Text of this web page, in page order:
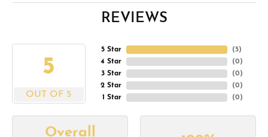
REVIEWS
5
OUT OF 5
5 Star
4 Star
3 Star
2 Star
1 Star
(5)
(0)
(0)
(0)
(0)
Overall